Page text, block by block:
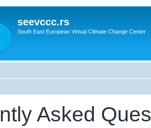
seevccc.rs
South East European Virtual Climate Change Center
Asked